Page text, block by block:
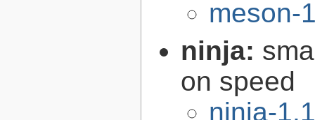
meson-
ninja:
on speed
ninja-